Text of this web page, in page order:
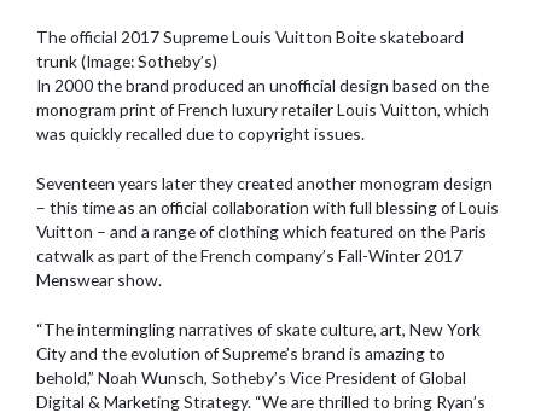
The official 2017 Supreme Louis Vuitton Boite skateboard
trunk (Image: Sotheby’s)
In 2000 the brand produced an unofficial design based on the
monogram print of French luxury retailer Louis Vuitton, which
was quickly recalled due to copyright issues.
Seventeen years later they created another monogram design
– this time as an official collaboration with full blessing of Louis
Vuitton – and a range of clothing which featured on the Paris
catwalk as part of the French company’s Fall-Winter 2017
Menswear show.
“The intermingling narratives of skate culture, art, New York
City and the evolution of Supreme’s brand is amazing to
behold,” Noah Wunsch, Sotheby’s Vice President of Global
Digital & Marketing Strategy. “We are thrilled to bring Ryan’s